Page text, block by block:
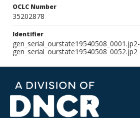
OCLC Number
35202878
Identifier
gen_serial_ourstate19540508_0001.jp2-
gen_serial_ourstate19540508_0052.jp2